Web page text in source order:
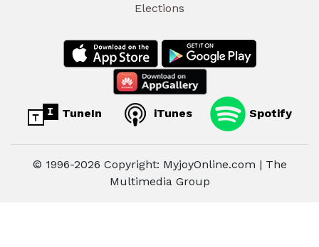
Elections
TuneIn iTunes Spotify
© 1996-2026 Copyright: MyjoyOnline.com | The
Multimedia Group